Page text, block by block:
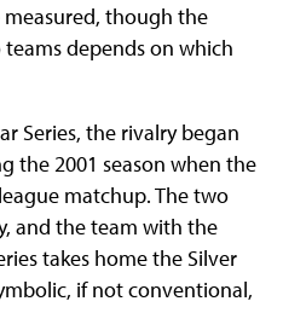
measured, though the
depends on which
Series, the rivalry began
the 2001 season when the
matchup. The two
and the team with the
takes home the Silver
if not conventional,